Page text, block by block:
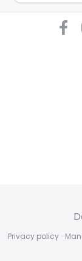
how we
access,
personal
Privacy policy ·